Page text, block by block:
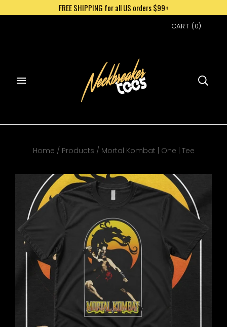
CART (0)
Home / Products / Mortal Kombat | One | Tee
FREE SHIPPING for all US orders $99+